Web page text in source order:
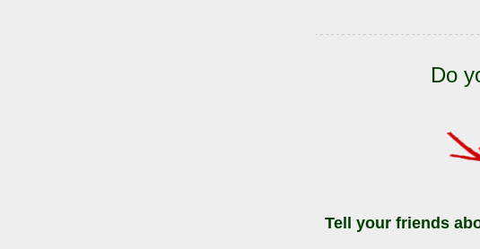
Do
Tell your friends